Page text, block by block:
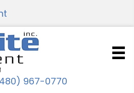
967-0770